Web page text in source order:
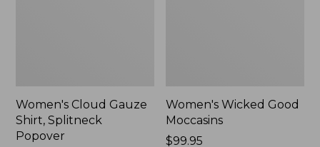
Women's Cloud Gauze
Shirt, Splitneck
Popover
Women's Wicked Good
Moccasins
Price:
$99.95